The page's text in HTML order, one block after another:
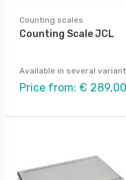
Counting scales
Counting Scale JCL
Available in several
Price from: € 289,00